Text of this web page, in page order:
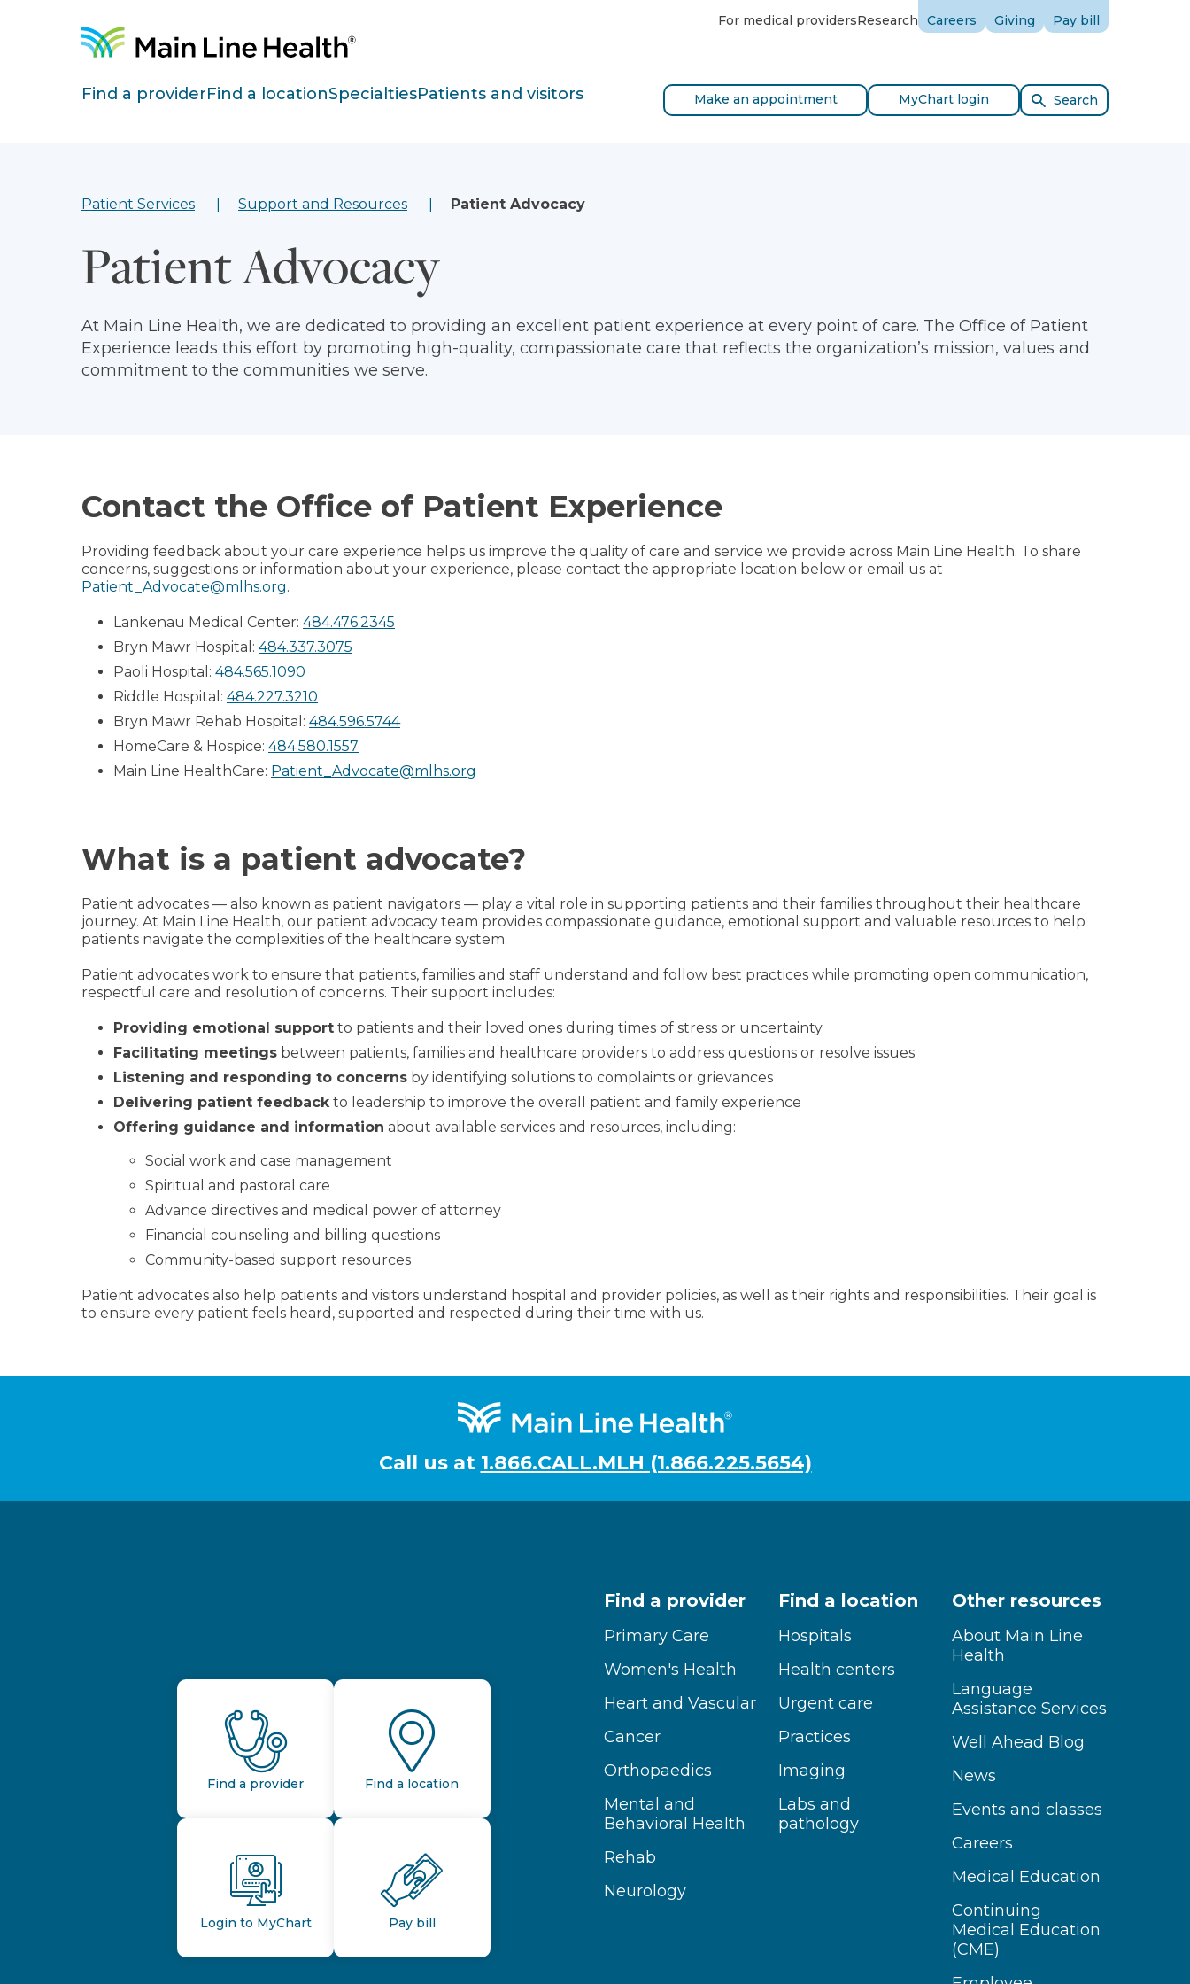
Site Navigation For medical providersResearch Careers Giving Pay bill
Find a providerFind a locationSpecialtiesPatients and visitors Make an appointment MyChart login Search
Patient Services Support and Resources Patient Advocacy
Patient Advocacy
At Main Line Health, we are dedicated to providing an excellent patient experience at every point of care. The Office of Patient
Experience leads this effort by promoting high-quality, compassionate care that reflects the organization’s mission, values and
commitment to the communities we serve.
Contact the Office of Patient Experience
Providing feedback about your care experience helps us improve the quality of care and service we provide across Main Line Health. To share
concerns, suggestions or information about your experience, please contact the appropriate location below or email us at
Patient_Advocate@mlhs.org.
Lankenau Medical Center: 484.476.2345
Bryn Mawr Hospital: 484.337.3075
Paoli Hospital: 484.565.1090
Riddle Hospital: 484.227.3210
Bryn Mawr Rehab Hospital: 484.596.5744
HomeCare & Hospice: 484.580.1557
Main Line HealthCare: Patient_Advocate@mlhs.org
What is a patient advocate?
Patient advocates — also known as patient navigators — play a vital role in supporting patients and their families throughout their healthcare
journey. At Main Line Health, our patient advocacy team provides compassionate guidance, emotional support and valuable resources to help
patients navigate the complexities of the healthcare system.
Patient advocates work to ensure that patients, families and staff understand and follow best practices while promoting open communication,
respectful care and resolution of concerns. Their support includes:
Providing emotional support to patients and their loved ones during times of stress or uncertainty
Facilitating meetings between patients, families and healthcare providers to address questions or resolve issues
Listening and responding to concerns by identifying solutions to complaints or grievances
Delivering patient feedbackto leadership to improve the overall patient and family experience
Offering guidance and information about available services and resources, including:
Social work and case management
Spiritual and pastoral care
Advance directives and medical power of attorney
Financial counseling and billing questions
Community-based support resources
Patient advocates also help patients and visitors understand hospital and provider policies, as well as their rights and responsibilities. Their goal is
to ensure every patient feels heard, supported and respected during their time with us.
Call us at 1.866.CALL.MLH (1.866.225.5654)
Find a provider Find a location
Login to MyChart Pay bill
Find a provider
Primary Care
Women's Health
Heart and Vascular
Cancer
Orthopaedics
Mental and
Behavioral Health
Rehab
Neurology
Find a location
Hospitals
Health centers
Urgent care
Practices
Imaging
Labs and
pathology
Other resources
About Main Line
Health
Language
Assistance Services
Well Ahead Blog
News
Events and classes
Careers
Medical Education
Continuing
Medical Education
(CME)